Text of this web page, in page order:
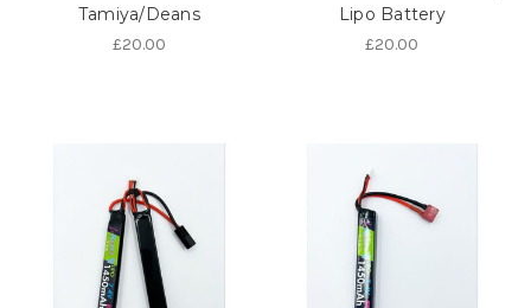
Tamiya/Deans
£20.00
Lipo Battery
£20.00